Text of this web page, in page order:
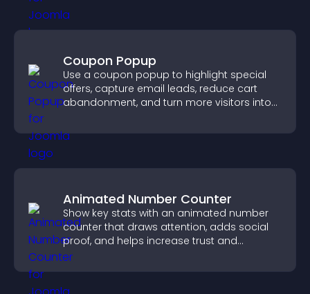
Coupon Popup
Use a coupon popup to highlight special
offers, capture email leads, reduce cart
abandonment, and turn more visitors into
Animated Number Counter
Show key stats with an animated number
counter that draws attention, adds social
proof, and helps increase trust and
conversions.